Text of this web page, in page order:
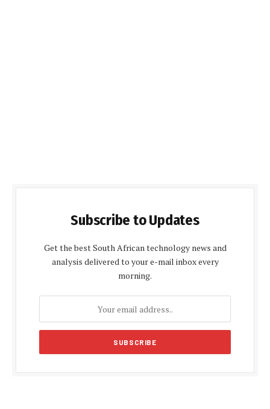
Subscribe to Updates
Get the best South African technology news and
analysis delivered to your e-mail inbox every
morning.